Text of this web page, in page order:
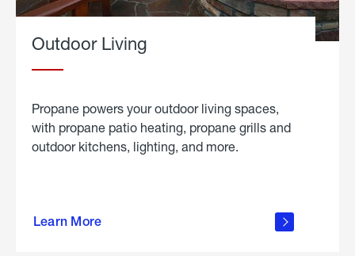
Outdoor Living
Propane powers your outdoor living spaces,
with propane patio heating, propane grills and
outdoor kitchens, lighting, and more.
Learn More
outdoor